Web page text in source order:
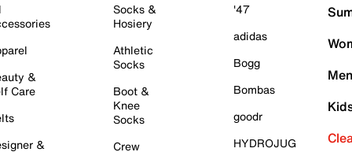
&
Care
&
Socks &
Hosiery
Athletic
Socks
Boot &
Knee
Socks
Crew
'47
adidas
Bogg
Bombas
goodr
HYDROJUG